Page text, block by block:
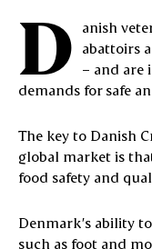
D
anish
abattoirs
– and are
demands for safe
The key to Danish
global market is
food safety and
Denmark’s ability
such as foot and